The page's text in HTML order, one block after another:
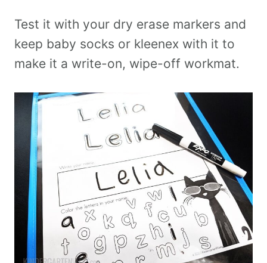
Test it with your dry erase markers and
keep baby socks or kleenex with it to
make it a write-on, wipe-off workmat.